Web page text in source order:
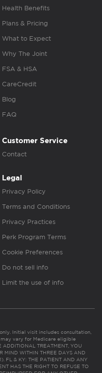
Health Benefits
Plans & Pricing
What to Expect
Why The Joint
FSA & HSA
CareCredit
Blog
FAQ
Customer Service
Contact
Legal
Privacy Policy
Terms and Conditions
Privacy Practices
Perk Program Terms
Cookie Preferences
Do not sell info
Limit the use of info
Initial visit includes consultation,
vary for Medicare eligible
ADDITIONAL TREATMENT, YOU
MIND WITHIN THREE DAYS AND
FL & KY: THE PATIENT AND ANY
HAS THE RIGHT TO REFUSE TO